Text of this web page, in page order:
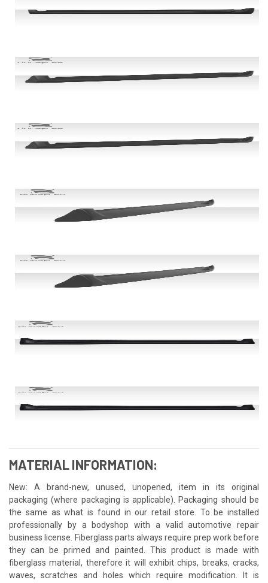
MATERIAL INFORMATION:
New: A brand-new, unused, unopened, item in its original
packaging (where packaging is applicable). Packaging should be
the same as what is found in our retail store. To be installed
professionally by a bodyshop with a valid automotive repair
business license. Fiberglass parts always require prep work before
they can be primed and painted. This product is made with
fiberglass material, therefore it will exhibit chips, breaks, cracks,
waves, scratches and holes which require modification. It is